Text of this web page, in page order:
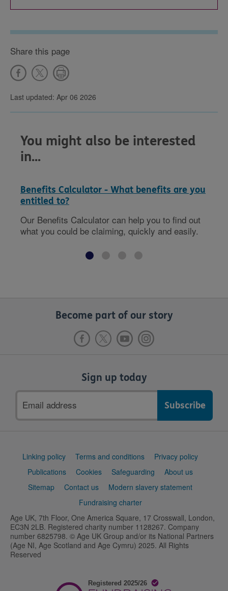
Share this page
Last updated: Apr 06 2026
You might also be interested
in...
Benefits Calculator - What benefits are you
entitled to?
Our Benefits Calculator can help you to find out
what you could be claiming, quickly and easily.
Become part of our story
Sign up today
address
Support
Linking policy Terms and conditions
Privacy policy
Publications
Cookies Safeguarding
About us
Sitemap
Contact us
Modern slavery statement
Fundraising charter
Age UK, 7th Floor, One America Square, 17 Crosswall, London,
EC3N 2LB. Registered charity number 1128267. Company
number 6825798. © Age UK Group and/or its National Partners
(Age NI, Age Scotland and Age Cymru) 2025. All Rights
Reserved